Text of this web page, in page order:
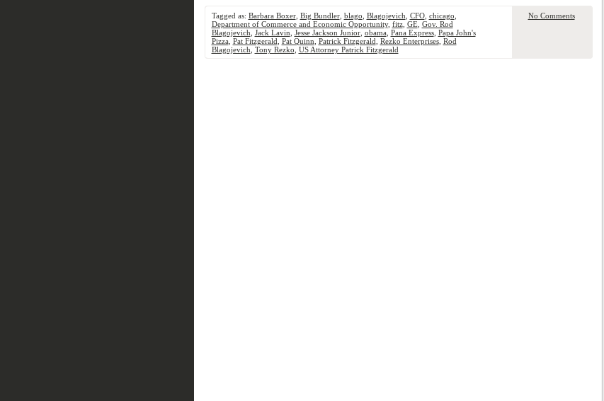
Tagged as: Barbara Boxer, Big Bundler, blago Blagojevich CFO, chicago
Department of Commerce and Economic Opportunity, fitz, GE, Gov. Rod
Blagojevich Jack Lavin Jesse Jackson Junior, obama, Pana Express, Papa John's
Pizza, Pat Fitzgerald Pat Quinn Patrick Fitzgerald Rezko Enterprises, Rod
Blagojevich Tony Rezko US Attorney Patrick Fitzgerald
No Comments